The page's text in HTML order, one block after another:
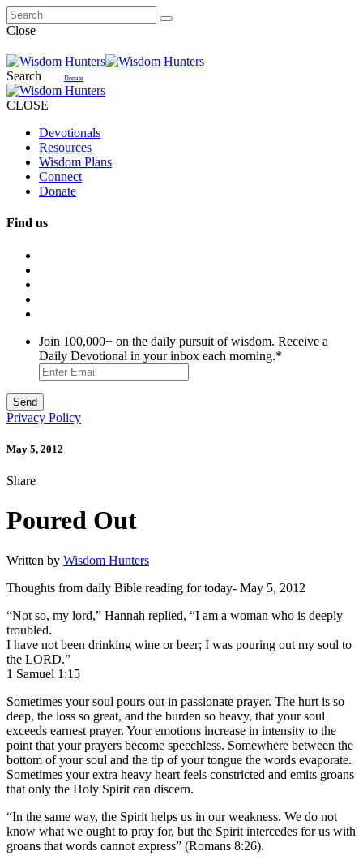
Close
Search Donate
CLOSE
Devotionals
Resources
Wisdom Plans
Connect
Donate
Find us
Join 100,000+ on the daily pursuit of wisdom. Receive a
Daily Devotional in your inbox each morning.*
Privacy Policy
May 5, 2012
Share
Poured Out
Written by Wisdom Hunters
Thoughts from daily Bible reading for today- May 5, 2012
“Not so, my lord,” Hannah replied, “I am a woman who is deeply
troubled.
I have not been drinking wine or beer; I was pouring out my soul to
the LORD.”
1 Samuel 1:15
Sometimes your soul pours out in passionate prayer. The hurt is so
deep, the loss so great, and the burden so heavy, that your soul
exceeds earnest prayer. Your emotions increase in intensity to the
point that your prayers become speechless. Somewhere between the
bottom of your soul and the tip of your tongue the words evaporate.
Sometimes your extra heavy heart feels constricted and emits groans
that only the Holy Spirit can discern.
“In the same way, the Spirit helps us in our weakness. We do not
know what we ought to pray for, but the Spirit intercedes for us with
groans that words cannot express” (Romans 8:26).